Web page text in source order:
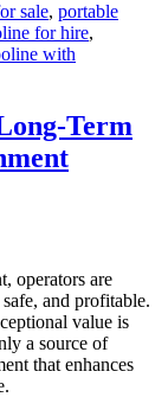
sale, portable
for hire,
with
Term
operators are
and profitable.
value is
a source of
that enhances